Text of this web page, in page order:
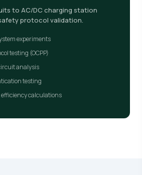
to AC/DC charging station
protocol validation.
experiments
testing (OCPP)
analysis
testing
calculations